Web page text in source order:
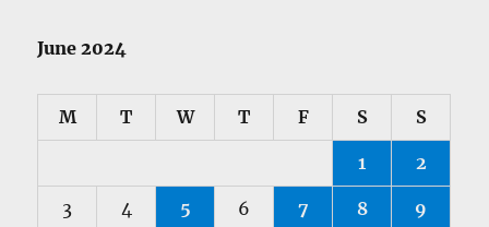
June 2024
M T W T F S S
1 2
3 4 5 6 7 8 9